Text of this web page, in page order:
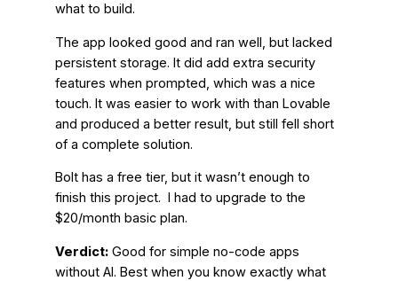
what to build.
The app looked good and ran well, but lacked
persistent storage. It did add extra security
features when prompted, which was a nice
touch. It was easier to work with than Lovable
and produced a better result, but still fell short
of a complete solution.
Bolt has a free tier, but it wasn’t enough to
finish this project. I had to upgrade to the
$20/month basic plan.
Verdict:Good for simple no-code apps
without AI. Best when you know exactly what